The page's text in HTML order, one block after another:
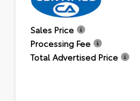
Sales Price
Processing Fee
Total Advertised Price